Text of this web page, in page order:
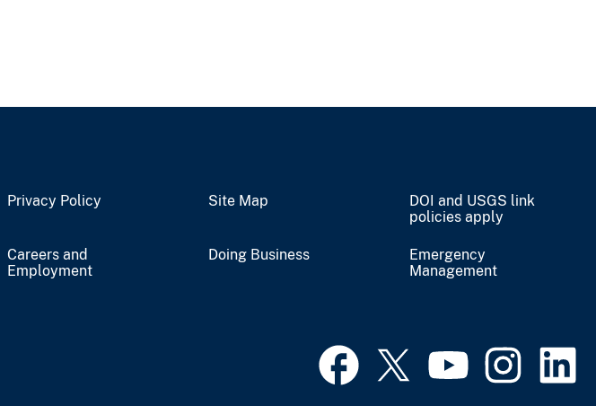
Privacy Policy Site Map
DOI and USGS link
policies apply
Careers and
Employment
Doing Business
Emergency
Management